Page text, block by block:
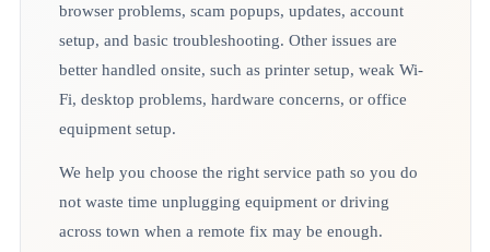
browser problems, scam popups, updates, account
setup, and basic troubleshooting. Other issues are
better handled onsite, such as printer setup, weak Wi-
Fi, desktop problems, hardware concerns, or office
equipment setup.
We help you choose the right service path so you do
not waste time unplugging equipment or driving
across town when a remote fix may be enough.